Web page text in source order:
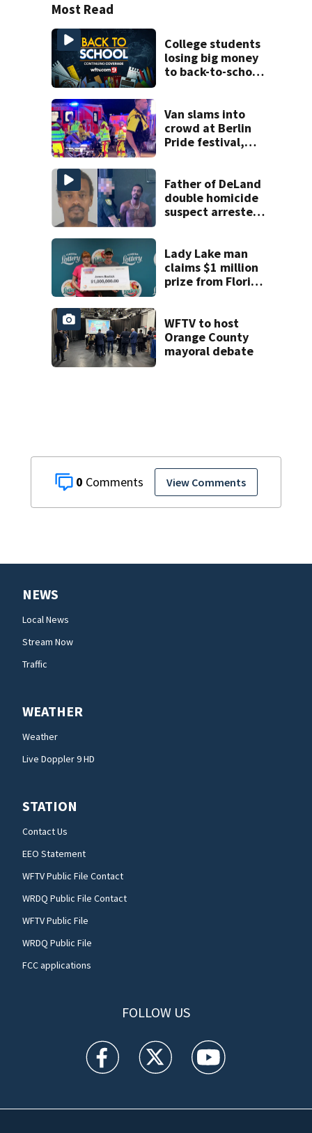
0 View Comments
Most Read
College students
losing big money
to back-to-school
Van slams into
crowd at Berlin
Pride festival,
police identify
suspect
Father of DeLand
double homicide
suspect arrested
Lady Lake man
claims $1 million
prize from Florida
WFTV to host
Orange County
mayoral debate
NEWS
Local News
Stream Now
Traffic
WEATHER
Weather
Live Doppler 9 HD
STATION
Contact Us
EEO Statement
WFTV Public File Contact
WRDQ Public File Contact
WFTV Public File
WRDQ Public File
FCC applications
FOLLOW US
WFTV facebook feed(Opens a new window)
WFTV twitter feed(Opens a new
WFTV youtube